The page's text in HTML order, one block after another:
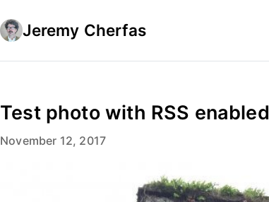
Jeremy Cherfas
Test photo with RSS enabled
November 12, 2017